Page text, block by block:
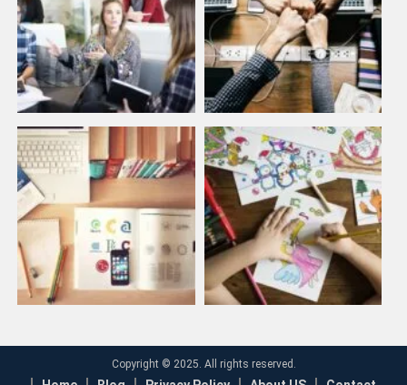
Copyright © 2025. All rights reserved.